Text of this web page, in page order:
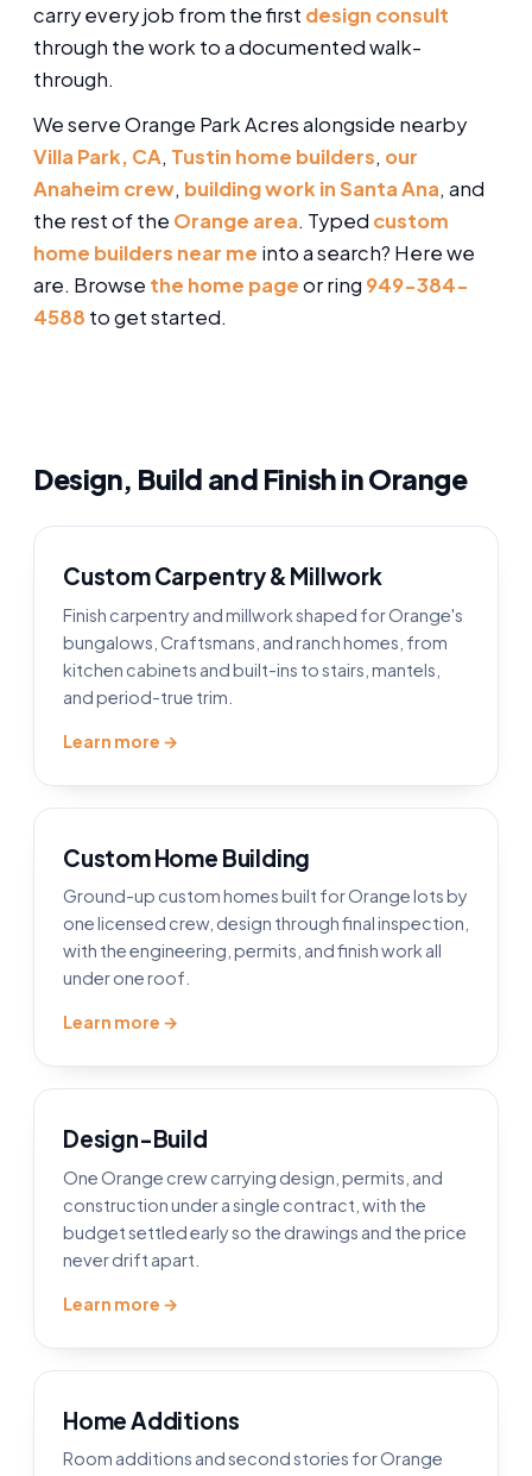
carry every job from the first design consult
through the work to a documented walk-
through.
We serve Orange Park Acres alongside nearby
Villa Park, CA, Tustin home builders, our
Anaheim crew, building work in Santa Ana, and
the rest of the Orange area. Typed custom
home builders near me into a search? Here we
are. Browse the home pageor ring 949-384-
4588 to get started.
Design, Build and Finish in Orange
Custom Carpentry & Millwork
Finish carpentry and millwork shaped for Orange's
bungalows, Craftsmans, and ranch homes, from
kitchen cabinets and built-ins to stairs, mantels,
and period-true trim.
Learn more →
Custom Home Building
Ground-up custom homes built for Orange lots by
one licensed crew, design through final inspection,
with the engineering, permits, and finish work all
under one roof.
Learn more →
Design-Build
One Orange crew carrying design, permits, and
construction under a single contract, with the
budget settled early so the drawings and the price
never drift apart.
Learn more →
Home Additions
Room additions and second stories for Orange